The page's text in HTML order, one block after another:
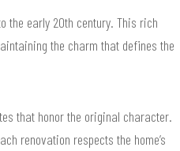
the early 20th century. This rich
the charm that defines the
that honor the original character.
renovation respects the home’s